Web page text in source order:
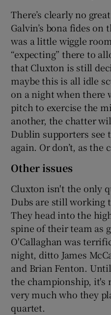
There’s clearly no
Galvin’s bona fides on
was a little wiggle
“expecting” there to
that Cluxton is still
maybe this is all idle
on a night when there
pitch to exercise the
another, the chatter
Dublin supporters see
again. Or don’t, as the
Other issues
Cluxton isn't the only
Dubs are still working
They head into the
spine of their team as
O'Callaghan was
night, ditto James
and Brian Fenton.
the championship, it's
very much who they
quartet.